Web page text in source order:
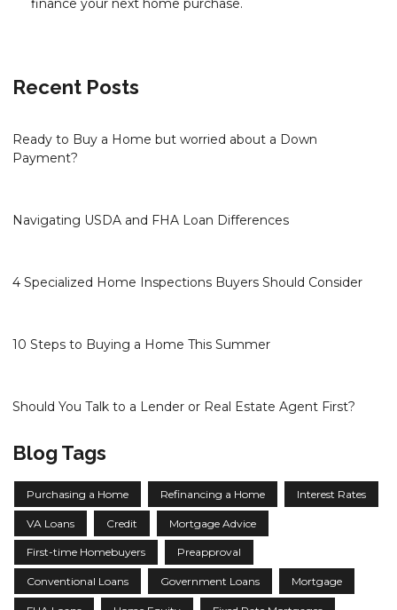
Recent Posts
Ready to Buy a Home but worried about a Down
Payment?
Navigating USDA and FHA Loan Differences
4 Specialized Home Inspections Buyers Should Consider
10 Steps to Buying a Home This Summer
Should You Talk to a Lender or Real Estate Agent First?
Blog Tags
Purchasing a Home Refinancing a Home Interest Rates
VA Loans Credit Mortgage Advice
First-time Homebuyers Preapproval
Conventional Loans Government Loans Mortgage